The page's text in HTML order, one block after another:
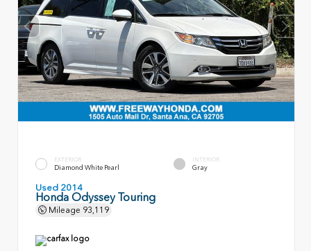
EXTERIOR
Diamond White Pearl
INTERIOR
Gray
Used 2014
Honda Odyssey Touring
Mileage 93,119